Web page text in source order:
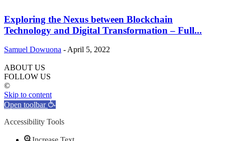
Exploring the Nexus between Blockchain
Technology and Digital Transformation – Full...
Samuel Dowuona - April 5, 2022
ABOUT US
FOLLOW US
©
Skip to content
Open toolbar
Accessibility Tools